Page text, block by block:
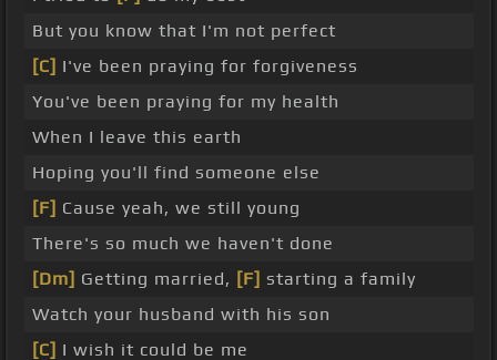
But you know that I'm not perfect
[C] I've been praying for forgiveness
You've been praying for my health
When I leave this earth
Hoping you'll find someone else
[F] Cause yeah, we still young
There's so much we haven't done
[Dm] Getting married, [F] starting a family
Watch your husband with his son
[C] I wish it could be me